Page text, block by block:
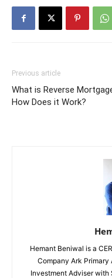
Previous article
What is Reverse
How Does it Work?
Hemant Beniwal is a
Company Ark Primary
Investment Adviser with